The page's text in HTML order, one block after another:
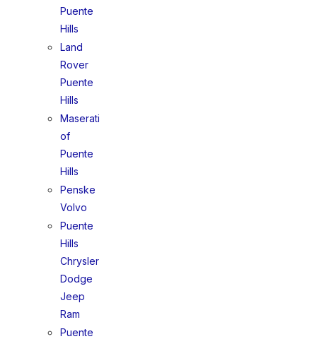
Puente
Hills
Land
Rover
Puente
Hills
Maserati
of
Puente
Hills
Penske
Volvo
Puente
Hills
Chrysler
Dodge
Jeep
Ram
Puente